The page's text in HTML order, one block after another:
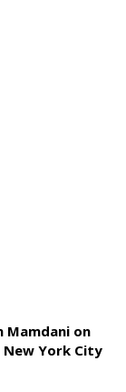
Mamdani on
York City